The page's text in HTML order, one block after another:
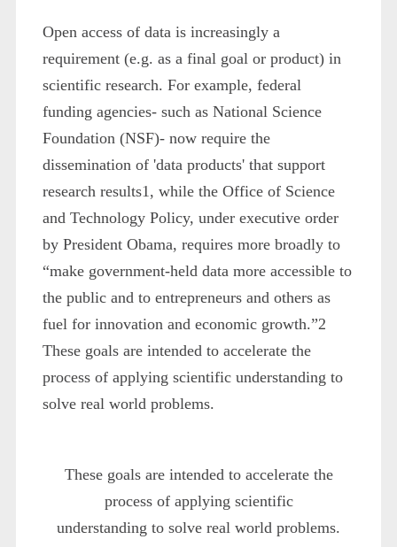
Open access of data is increasingly a
requirement (e.g. as a final goal or product) in
scientific research. For example, federal
funding agencies- such as National Science
Foundation (NSF)- now require the
dissemination of 'data products' that support
research results1 , while the Office of Science
and Technology Policy, under executive order
by President Obama, requires more broadly to
“make government-held data more accessible to
the public and to entrepreneurs and others as
fuel for innovation and economic growth.”2
These goals are intended to accelerate the
process of applying scientific understanding to
solve real world problems.
These goals are intended to accelerate the
process of applying scientific
understanding to solve real world problems.